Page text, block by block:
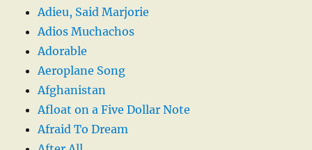
Adieu, Said Marjorie
Adios Muchachos
Adorable
Aeroplane Song
Afghanistan
Afloat on a Five Dollar Note
Afraid To Dream